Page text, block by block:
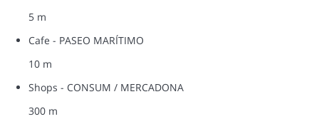
5 m
Cafe - PASEO MARÍTIMO
10 m
Shops - CONSUM / MERCADONA
300 m